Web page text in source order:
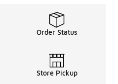
Order Status
Store Pickup